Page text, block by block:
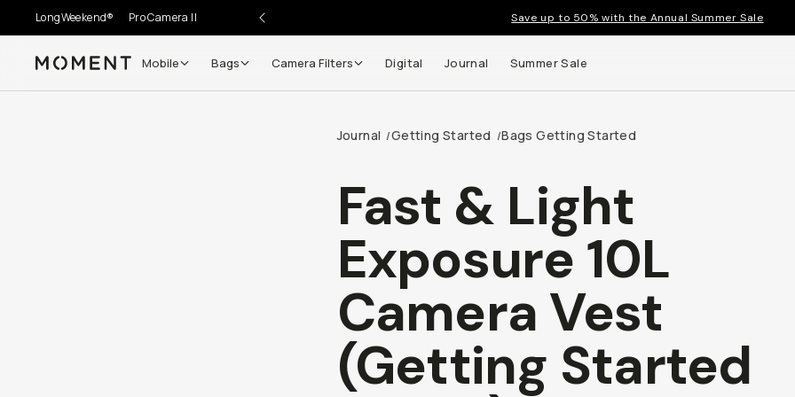
LongWeekend® Pro Camera II Save up to 50% with the Annual Summer Sale
Moment Mobile Bags Camera Filters Digital Journal Summer Sale
Journal /Getting Started /Bags Getting Started
Fast & Light
Exposure 10L
Camera Vest
(Getting Started
Go places, capture moments.
Get up to 10% Back
today (it's free!) and get up to
10% back on everything you buy – plus 90 day returns and